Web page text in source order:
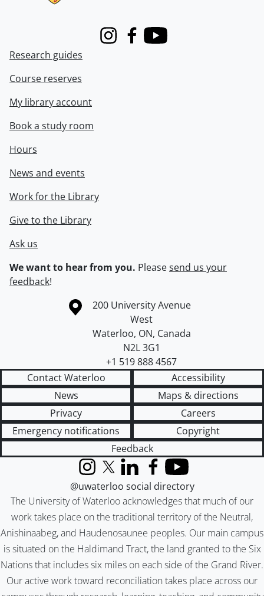
InstagramFacebook
Youtube
Research guides
Course reserves
My library account
Book a study room
Hours
News and events
Work for the Library
Give to the Library
Ask us
We want to hear from you. Pleasesend us your
feedback!
Information about the University of Waterloo
Campus map
200 University Avenue
West
Waterloo, ON, Canada
N2L 3G1
+1 519 888 4567
Contact Waterloo
Accessibility
News
Maps & directions
Privacy
Careers
Emergency notifications
Copyright
Feedback
The University of Waterloo acknowledges that much of our
work takes place on the traditional territory of the Neutral,
Anishinaabeg, and Haudenosaunee peoples. Our main campus
is situated on the Haldimand Tract, the land granted to the Six
Nations that includes six miles on each side of the Grand River.
Our active work toward reconciliation takes place across our
InstagramX (formerly Twitter)
LinkedInFacebook
YouTube
@uwaterloo social directory